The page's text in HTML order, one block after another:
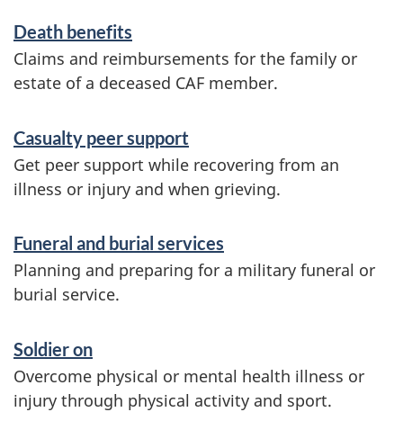
c
e
a
n
i
n
f
o
r
m
Death benefits
Claims and reimbursements for the family or
estate of a deceased CAF member.
Casualty peer support
Get peer support while recovering from an
illness or injury and when grieving.
Funeral and burial services
Planning and preparing for a military funeral or
burial service.
Soldier on
Overcome physical or mental health illness or
injury through physical activity and sport.